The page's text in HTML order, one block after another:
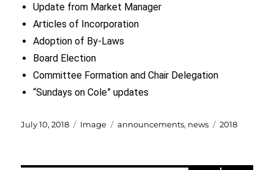
Update from Market Manager
Articles of Incorporation
Adoption of By-Laws
Board Election
Committee Formation and Chair Delegation
“Sundays on Cole” updates
Posted
July 10, 2018 Format
Image Categories
announcements, news Tags
2018